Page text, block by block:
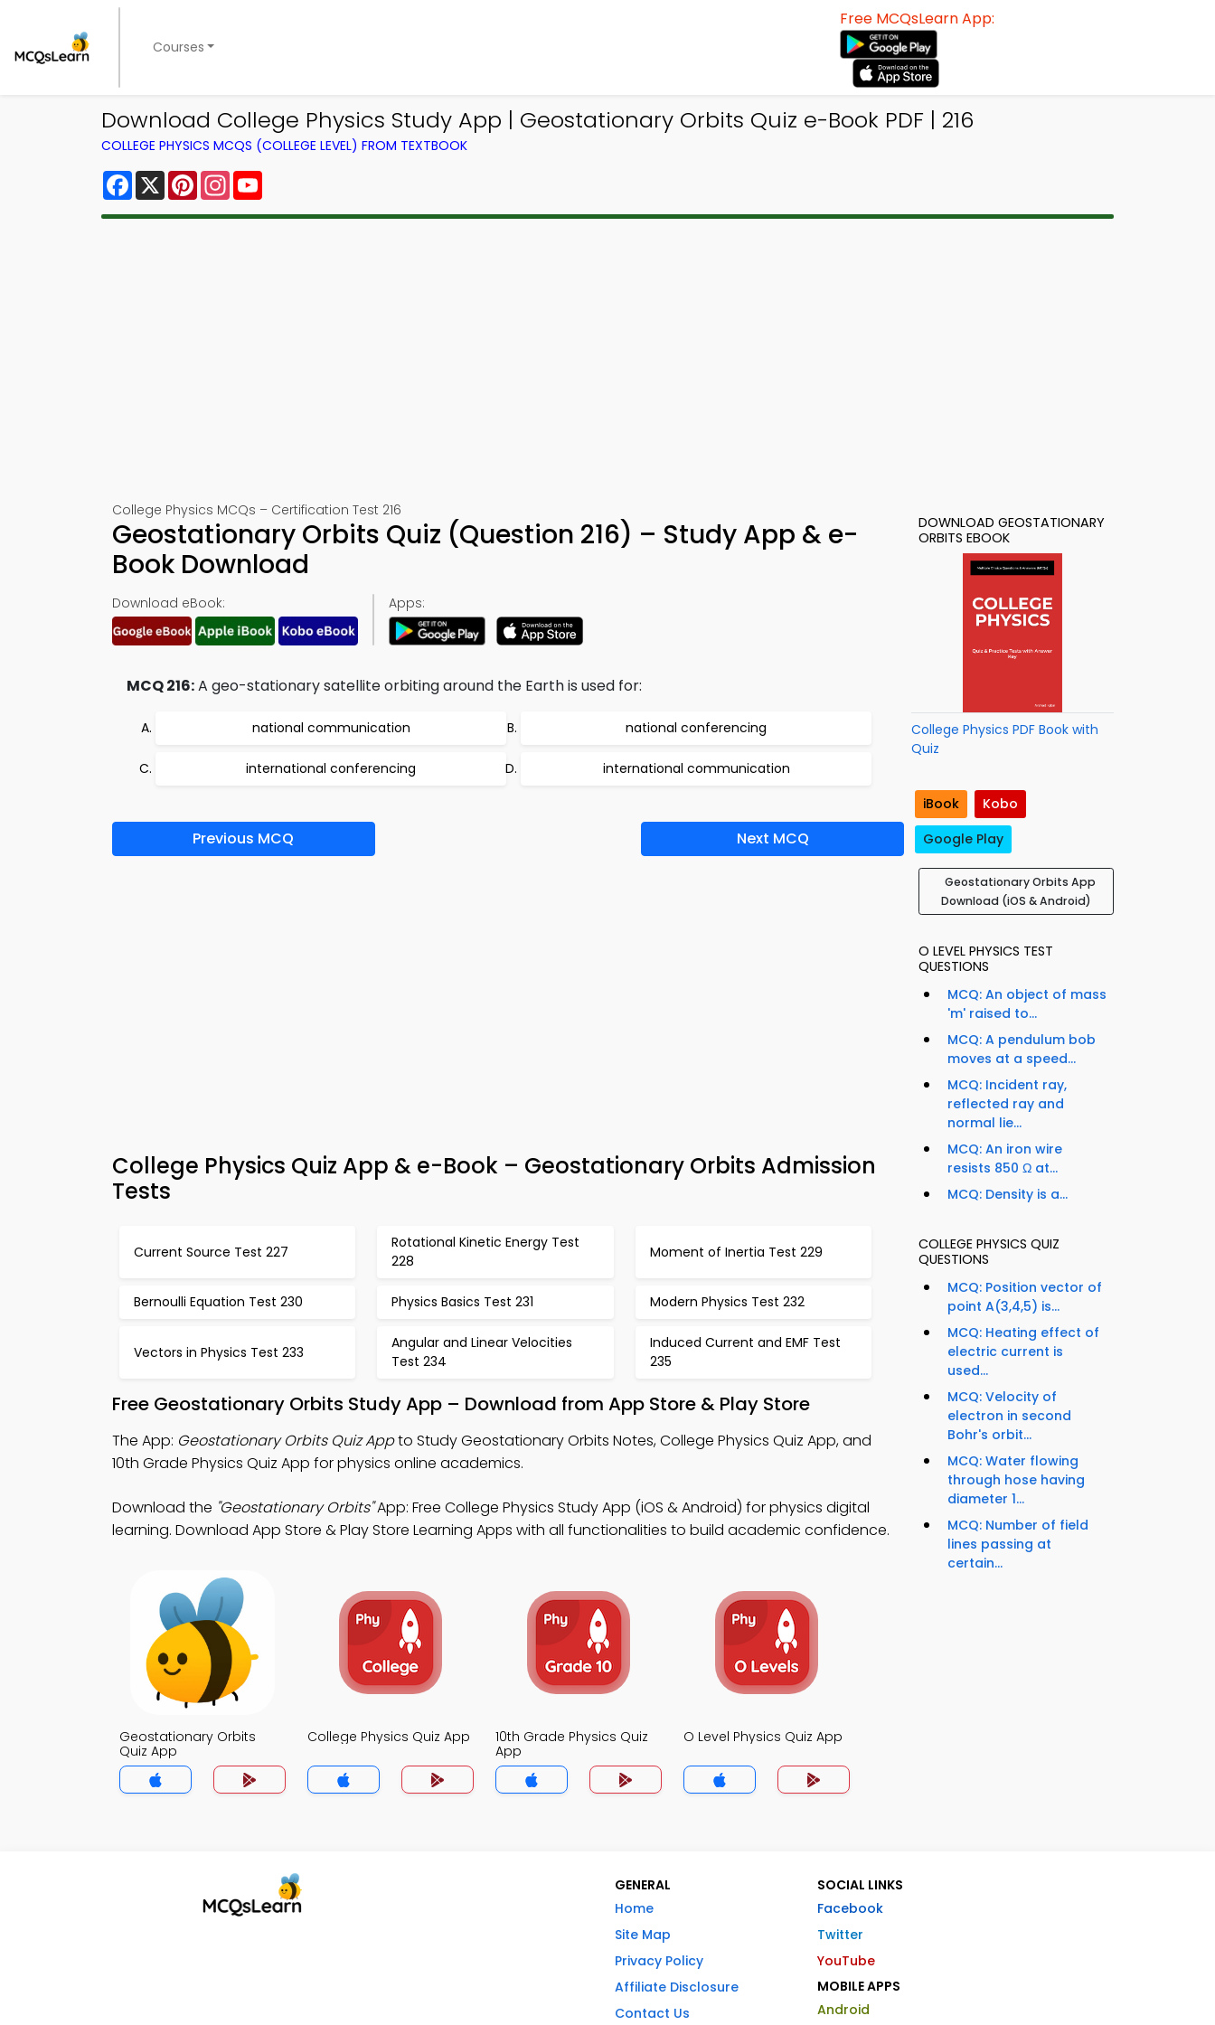
Courses
Free MCQsLearn App:
Download College Physics Study App | Geostationary Orbits Quiz e-Book PDF | 216
COLLEGE PHYSICS MCQS (COLLEGE LEVEL) FROM TEXTBOOK
Facebook
X PinterestInstagram
College Physics MCQs – Certification Test 216
Geostationary Orbits Quiz (Question 216) – Study App & e-
Book Download
Download eBook: Apps:
MCQ 216:A geo-stationary satellite orbiting around the Earth is used for:
national communication national conferencing
international conferencing international communication
Previous MCQ Next MCQ
College Physics Quiz App & e-Book – Geostationary Orbits Admission
Tests
Current Source Test 227
Rotational Kinetic Energy Test
228
Moment of Inertia Test 229
Bernoulli Equation Test 230 Physics Basics Test 231 Modern Physics Test 232
Vectors in Physics Test 233
Angular and Linear Velocities
Test 234
Induced Current and EMF Test
235
Free Geostationary Orbits Study App – Download from App Store & Play Store
The App: Geostationary Orbits Quiz Appto Study Geostationary Orbits Notes, College Physics Quiz App, and
10th Grade Physics Quiz App for physics online academics.
Download the "Geostationary Orbits"App: Free College Physics Study App (iOS & Android) for physics digital
learning. Download App Store & Play Store Learning Apps with all functionalities to build academic confidence.
Geostationary Orbits
Quiz App
College Physics Quiz App
10th Grade Physics Quiz
App
O Level Physics Quiz App
DOWNLOAD GEOSTATIONARY
ORBITS EBOOK
College Physics PDF Book with
Quiz
iBook
Kobo
Google Play
Geostationary Orbits App
Download (iOS & Android)
O LEVEL PHYSICS TEST
QUESTIONS
MCQ: An object of mass
'm' raised to...
MCQ: A pendulum bob
moves at a speed...
MCQ: Incident ray,
reflected ray and
normal lie...
MCQ: An iron wire
resists 850 Ω at...
MCQ: Density is a...
COLLEGE PHYSICS QUIZ
QUESTIONS
MCQ: Position vector of
point A(3,4,5) is...
MCQ: Heating effect of
electric current is
used...
MCQ: Velocity of
electron in second
Bohr's orbit...
MCQ: Water flowing
through hose having
diameter 1...
MCQ: Number of field
lines passing at
certain...
GENERAL
Home
Site Map
Privacy Policy
Affiliate Disclosure
Contact Us
SOCIAL LINKS
Facebook
Twitter
YouTube
MOBILE APPS
Android